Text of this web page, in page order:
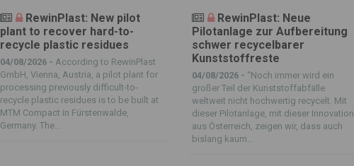
RewinPlast: New pilot
plant to recover hard-to-
recycle plastic residues
04/08/2026 - According to RewinPlast
GmbH, Vienna, Austria, a pilot plant for
processing previously difficult-to-
recycle plastic residues is to be built at
MTM Compact in Fürstenwalde,
Germany. The...
RewinPlast: Neue
Pilotanlage zur Aufbereitung
schwer recycelbarer
Kunststoffreste
04/08/2026 - “Noch immer wird ein
großer Teil der Kunststoffabfälle
weltweit nicht hochwertig recycelt. Mit
dieser Pilotanlage, mit dieser Innovation
aus Österreich, zeigen wir, dass auch
bislang kaum...